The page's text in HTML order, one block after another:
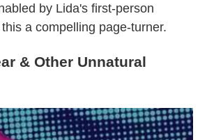
by Lida's first-person
a compelling page-turner.
& Other Unnatural